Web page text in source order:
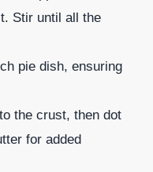
Stir until all the
pie dish, ensuring
the crust, then dot
for added